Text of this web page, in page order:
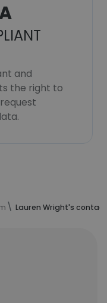
and
the right to
Lauren Wright's